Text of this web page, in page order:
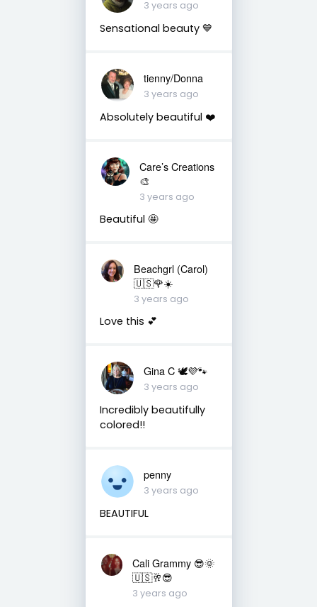
3 years ago
Sensational beauty 💙
tienny/Donna
3 years ago
Absolutely beautiful ❤️
Care’s Creations
🎨
3 years ago
Beautiful 🤩
Beachgrl (Carol)
🇺🇸🌹☀️
3 years ago
Love this 💕
Gina C 🕊💜🐾
3 years ago
Incredibly beautifully
colored!!
penny
3 years ago
BEAUTIFUL
Cali Grammy 😎🌞
🇺🇸🥂😎
3 years ago